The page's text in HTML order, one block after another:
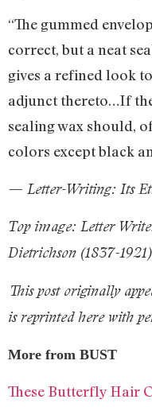
“The gummed
correct, but a neat
gives a refined look
adjunct thereto…If
sealing wax should,
colors except black
— Letter-Writing: Its
Top image: Letter
Dietrichson (1837-
This post originally
is reprinted here with
More from BUST
These Butterfly Hair